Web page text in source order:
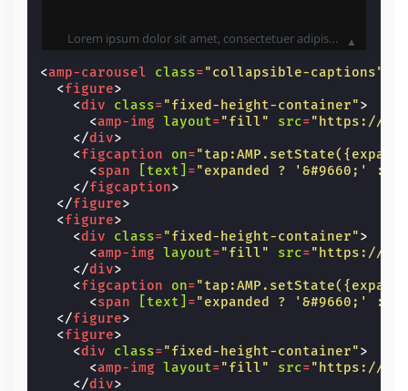
Lorem ipsum dolor sit amet, consectetuer adipiscing elit. Aenean commodo ligula eget dolor. Aenean massa. Cum sociis natoque penatibus et magnis dis parturient montes, nascetur ridiculus mus. Donec quam felis, ultricies nec, pellentesque eu, pretium quis, sem. Nulla consequat massa quis enim. Donec pede justo, fringilla vel, aliquet nec, vulputate eget, arcu.
▲
<amp-carousel class="collapsible-captions"
<figure>
<div class="fixed-height-container">
<amp-img layout="fill" src="https://
</div>
<figcaption on=
<span [text] ="expanded ? '&#9660;' :
</figcaption>
</figure>
<figure>
<div class="fixed-height-container">
<amp-img layout="fill" src="https://
</div>
<figcaption on=
<span [text] ="expanded ? '&#9660;' :
</figure>
<figure>
<div class="fixed-height-container">
<amp-img layout="fill" src="https://
</div>